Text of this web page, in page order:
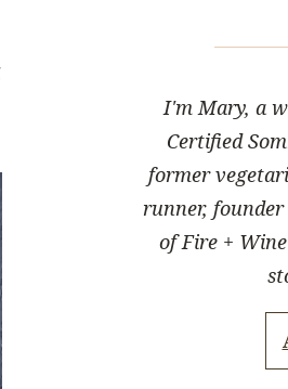
I'm Mary, a
Certified
former
runner,
of Fire +